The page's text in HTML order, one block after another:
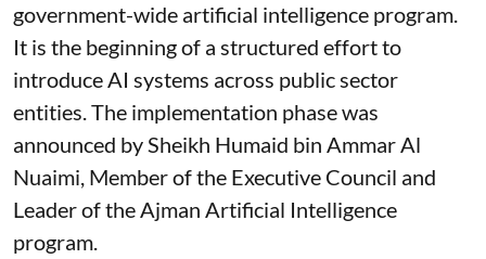
government-wide artificial intelligence program.
It is the beginning of a structured effort to
introduce AI systems across public sector
entities. The implementation phase was
announced by Sheikh Humaid bin Ammar Al
Nuaimi, Member of the Executive Council and
Leader of the Ajman Artificial Intelligence
program.